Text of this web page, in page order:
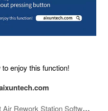
enjoy this function!
Station Software Releases Version 1.09